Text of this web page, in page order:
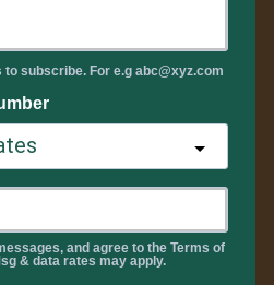
subscribe. For e.g abc@xyz.com
and agree to the Terms of
& data rates may apply.